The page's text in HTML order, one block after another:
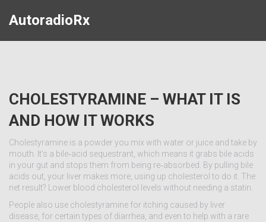
AutoradioRx
CHOLESTYRAMINE – WHAT IT IS
AND HOW IT WORKS
Cholestyramine is a powder you mix with water or juice and take by
mouth. It’s a bile‑acid sequestrant, which means it grabs bile acids
in your gut and stops them from being re‑absorbed. By pulling bile
acids out, your liver makes more, using up cholesterol to do it. The
net result? Lower blood cholesterol levels without needing a statin.
People also use cholestyramine for itching caused by liver
disease, for certain types of diarrhea, and even to help with a rare